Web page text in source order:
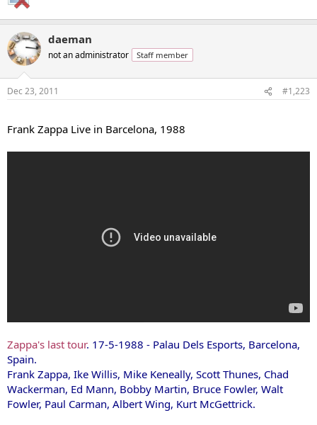
daeman
not an administrator Staff member
Dec 23, 2011 #1,223
Frank Zappa Live in Barcelona, 1988
Zappa's last tour. 17-5-1988 - Palau Dels Esports, Barcelona,
Spain.
Frank Zappa, Ike Willis, Mike Keneally, Scott Thunes, Chad
Wackerman, Ed Mann, Bobby Martin, Bruce Fowler, Walt
Fowler, Paul Carman, Albert Wing, Kurt McGettrick.